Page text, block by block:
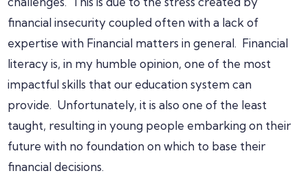
financial insecurity coupled often with a lack of
expertise with Financial matters in general. Financial
literacy is, in my humble opinion, one of the most
impactful skills that our education system can
provide. Unfortunately, it is also one of the least
taught, resulting in young people embarking on their
future with no foundation on which to base their
financial decisions.